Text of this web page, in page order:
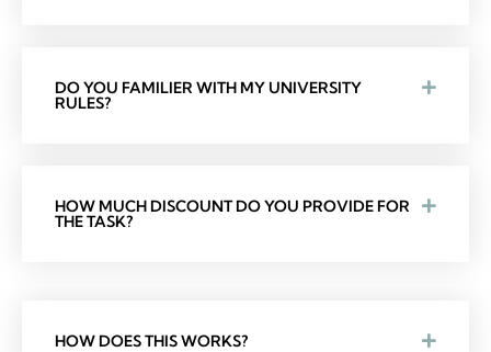
DO YOU FAMILIER WITH MY UNIVERSITY
RULES?
HOW MUCH DISCOUNT DO YOU PROVIDE FOR
THE TASK?
HOW DOES THIS WORKS?